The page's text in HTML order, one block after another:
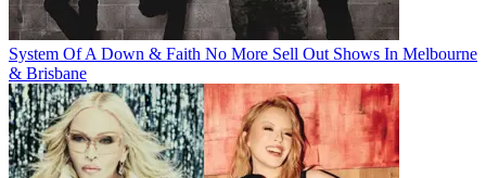
System Of A Down & Faith No More Sell Out Shows In Melbourne
& Brisbane